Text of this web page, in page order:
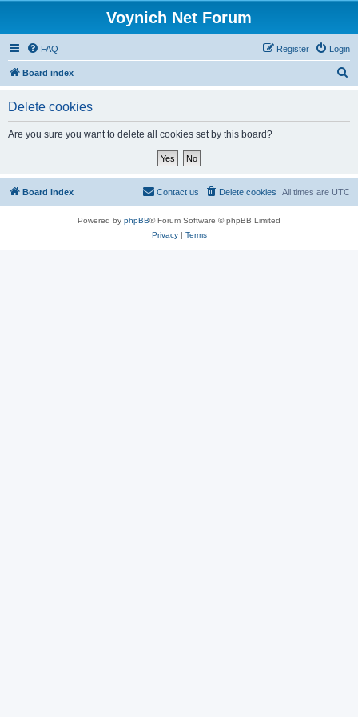
Voynich Net Forum
FAQ Login
Register
Board index
Delete cookies
Are you sure you want to delete all cookies set by this board?
Board index All times are UTC
Delete cookies
Contact us
Powered by phpBB® Forum Software © phpBB Limited
Privacy| Terms